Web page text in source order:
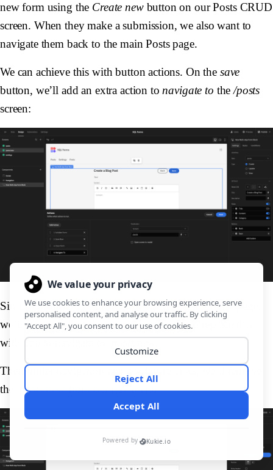
new form using the Create newbutton on our Posts CRUD
screen. When they make a submission, we also want to
navigate them back to the main Posts page.
We can achieve this with button actions. On the save
button, we’ll add an extra action tonavigate to the/posts
screen:
Similarly, under thecreate newbutton on thePostspage,
we’ll remove all of the existing actions, and replace this
with one to navigate to
Then under navigation and configure links, we’ll remove
the /posts/new from our nav menu: